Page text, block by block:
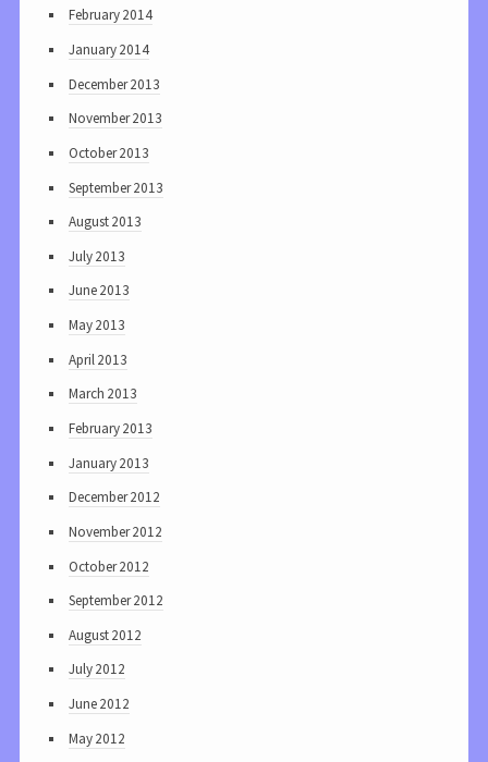
February 2014
January 2014
December 2013
November 2013
October 2013
September 2013
August 2013
July 2013
June 2013
May 2013
April 2013
March 2013
February 2013
January 2013
December 2012
November 2012
October 2012
September 2012
August 2012
July 2012
June 2012
May 2012